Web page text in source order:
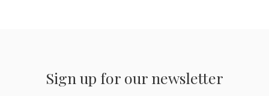
Sign up for our newsletter